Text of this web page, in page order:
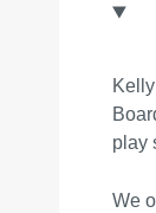
play
We